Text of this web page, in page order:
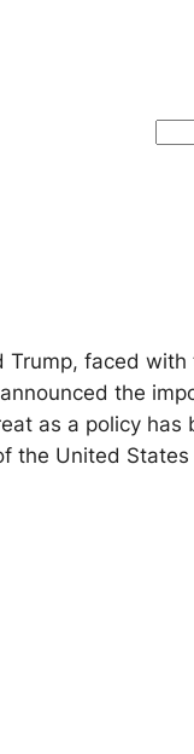
Trump, faced
announced the
as a policy
the United